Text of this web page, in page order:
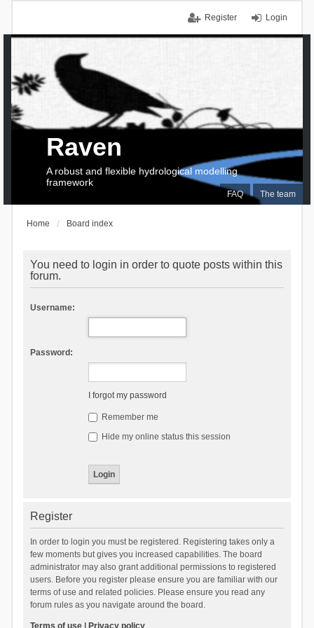
Login
Register
FAQ The team
Raven
A robust and flexible hydrological modelling
framework
Home Board index
You need to login in order to quote posts within this
forum.
Username:
Password:
I forgot my password
Remember me
Hide my online status this session
Register
In order to login you must be registered. Registering takes only a
few moments but gives you increased capabilities. The board
administrator may also grant additional permissions to registered
users. Before you register please ensure you are familiar with our
terms of use and related policies. Please ensure you read any
forum rules as you navigate around the board.
Terms of use| Privacy policy